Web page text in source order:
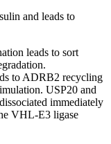
and leads to
leads to sort
to ADRB2 recycling
USP20 and
immediately
VHL-E3 ligase